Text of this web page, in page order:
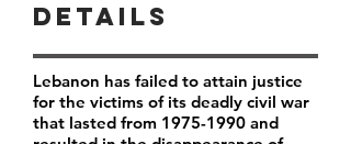
Details
Lebanon has failed to attain justice
for the victims of its deadly civil war
that lasted from 1975-1990 and